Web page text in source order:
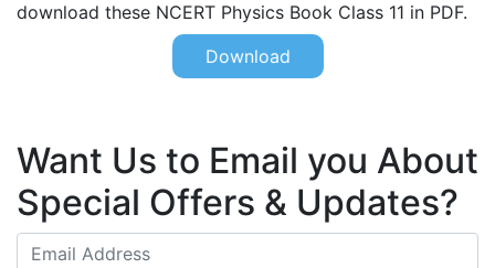
download these NCERT Physics Book Class 11 in PDF.
Download
Want Us to Email you About
Special Offers & Updates?